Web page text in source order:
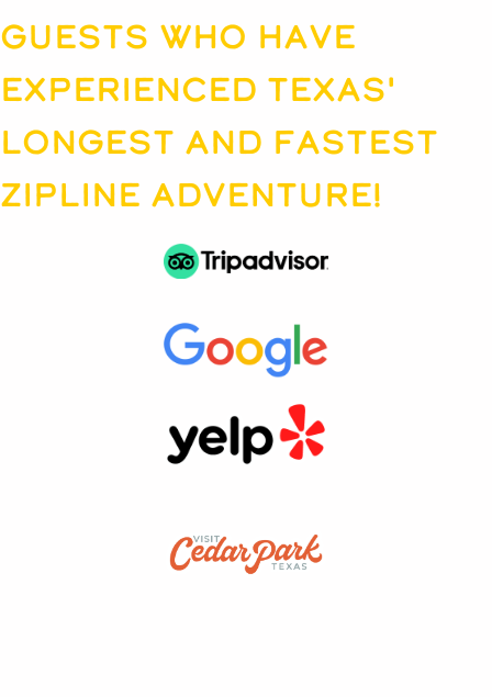
guests who have
experienced Texas'
longest and fastest
zipline adventure!